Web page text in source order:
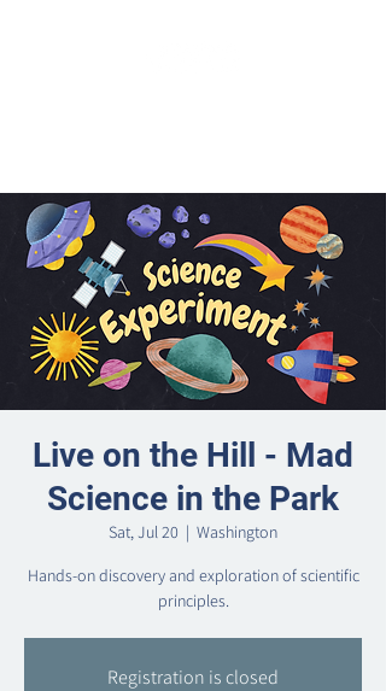
Live on the Hill - Mad
Science in the Park
Sat, Jul 20
  |
Washington
Hands-on discovery and exploration of scientific
principles.
Registration is closed